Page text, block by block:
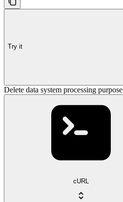
Try it
Delete data system processing purpose
cURL